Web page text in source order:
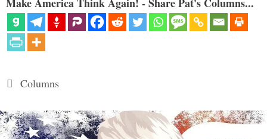
Categories
Columns